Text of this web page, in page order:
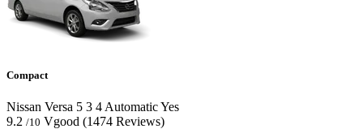
Compact
Nissan Versa 5 3 4 AutomaticYes
9.2 /10 Vgood (1474 Reviews)